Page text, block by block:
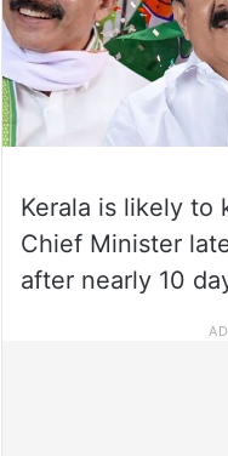
Kerala is likely to
Chief Minister
after nearly 10